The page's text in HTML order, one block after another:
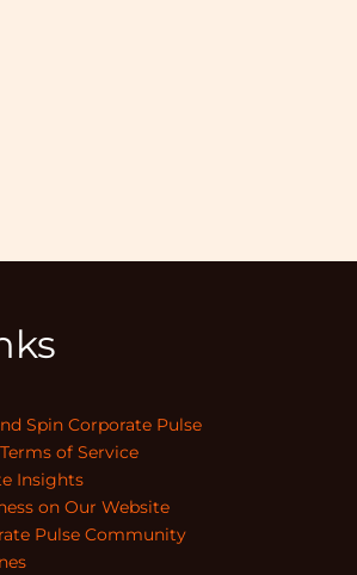
Spin Corporate Pulse
of Service
Insights
on Our Website
Pulse Community